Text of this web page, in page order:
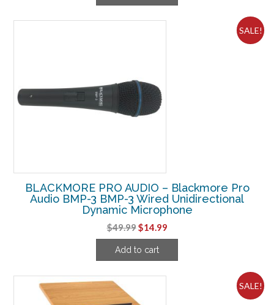
SALE!
BLACKMORE PRO AUDIO – Blackmore Pro
Audio BMP-3 BMP-3 Wired Unidirectional
Dynamic Microphone
$49.99Original
price
was:
$14.99Current
price
Add to cart
SALE!